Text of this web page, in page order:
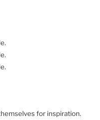
for inspiration.